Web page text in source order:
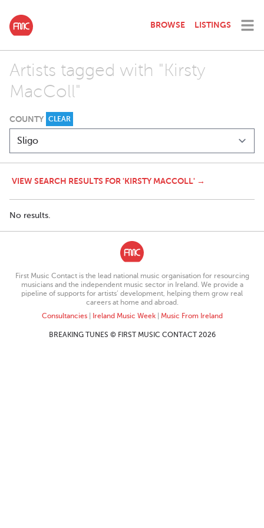
BROWSE LISTINGS
Artists tagged with "Kirsty
MacColl"
COUNTY CLEAR
VIEW SEARCH RESULTS FOR 'KIRSTY MACCOLL' →
No results.
First Music Contact is the lead national music organisation for resourcing
musicians and the independent music sector in Ireland. We provide a
pipeline of supports for artists’ development, helping them grow real
careers at home and abroad.
Consultancies| Ireland Music Week| Music From Ireland
BREAKING TUNES © FIRST MUSIC CONTACT 2026